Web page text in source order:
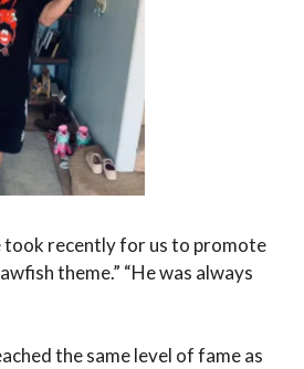
took recently for us to promote
theme.” “He was always
the same level of fame as